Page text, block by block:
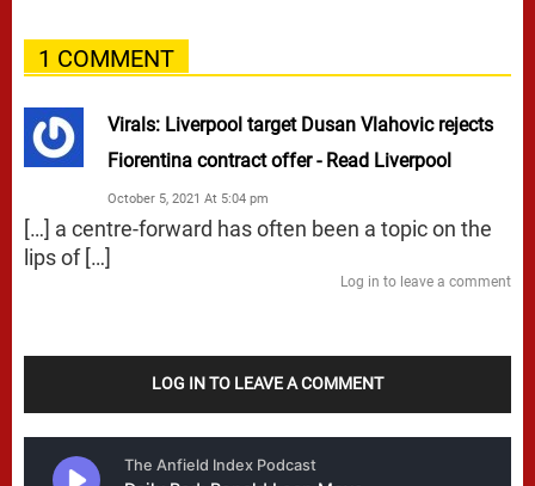
1 COMMENT
Virals: Liverpool target Dusan Vlahovic rejects
Fiorentina contract offer - Read Liverpool
October 5, 2021 At 5:04 pm
[…] a centre-forward has often been a topic on the
lips of […]
Log in to leave a comment
LOG IN TO LEAVE A COMMENT